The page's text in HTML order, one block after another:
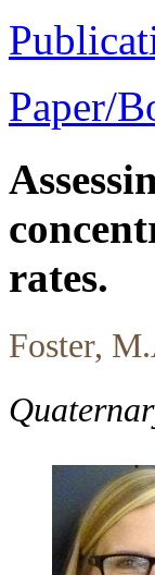
Paper/
rates.
Foster,